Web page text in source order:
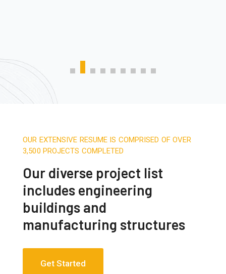
OUR EXTENSIVE RESUME IS COMPRISED OF OVER
3,500 PROJECTS COMPLETED
Our diverse project list
includes engineering
buildings and
manufacturing structures
Get Started